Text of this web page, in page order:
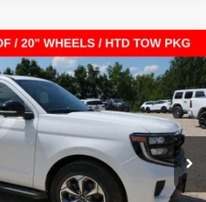
4x4
F27004Model:U1J
Ext. Int.
$4,050
SAVINGS
$77,530